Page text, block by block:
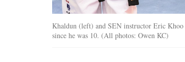
Khaldun (left) and SEN instructor Eric Khoo
since he was 10. (All photos: Owen KC)